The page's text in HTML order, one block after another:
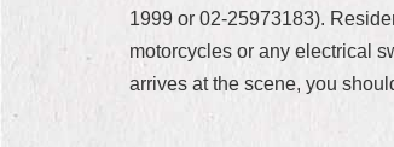
1999 or 02-25973183).
motorcycles or any electrical
arrives at the scene, you